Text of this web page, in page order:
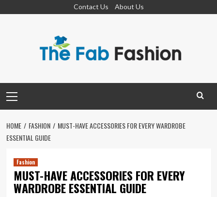
Contact Us About Us
Menu
HOME FASHION
MUST-HAVE ACCESSORIES FOR EVERY WARDROBE
ESSENTIAL GUIDE
Fashion
MUST-HAVE ACCESSORIES FOR EVERY
WARDROBE ESSENTIAL GUIDE